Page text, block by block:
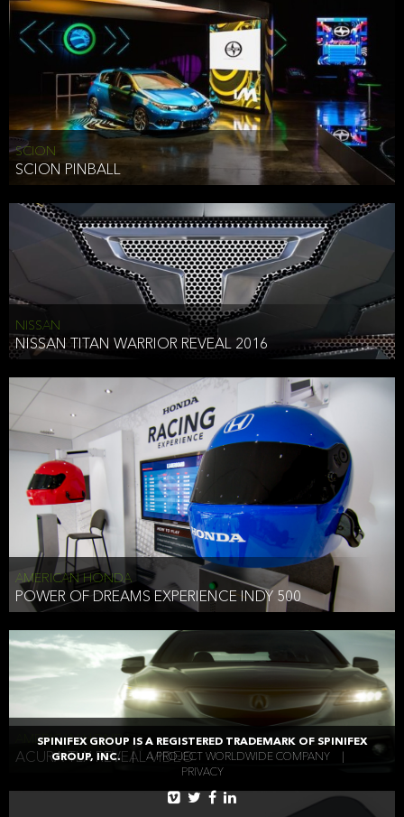
SCION
SCION PINBALL
NISSAN
NISSAN TITAN WARRIOR REVEAL 2016
AMERICAN HONDA
POWER OF DREAMS EXPERIENCE INDY 500
AMERICAN HONDA
ACURA TLX REVEAL VIDEO
SPINIFEX GROUP IS A REGISTERED TRADEMARK OF SPINIFEX
GROUP, INC.
| A PROJECT WORLDWIDE COMPANY
PRIVACY